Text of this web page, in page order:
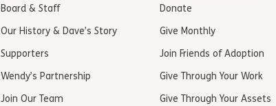
Board & Staff
Our History & Dave’s Story
Supporters
Wendy’s Partnership
Join Our Team
Donate
Give Monthly
Join Friends of Adoption
Give Through Your Work
Give Through Your Assets